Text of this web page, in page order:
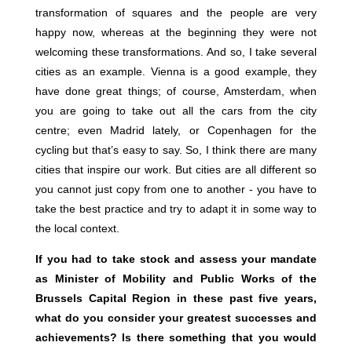
transformation of squares and the people are very
happy now, whereas at the beginning they were not
welcoming these transformations. And so, I take several
cities as an example. Vienna is a good example, they
have done great things; of course, Amsterdam, when
you are going to take out all the cars from the city
centre; even Madrid lately, or Copenhagen for the
cycling but that’s easy to say. So, I think there are many
cities that inspire our work. But cities are all different so
you cannot just copy from one to another - you have to
take the best practice and try to adapt it in some way to
the local context.
If you had to take stock and assess your mandate
as Minister of Mobility and Public Works of the
Brussels Capital Region in these past five years,
what do you consider your greatest successes and
achievements? Is there something that you would